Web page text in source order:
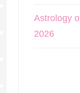
Astrology
2026